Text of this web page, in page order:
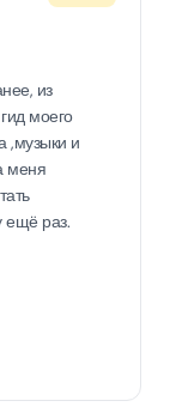
из
моего
,музыки и
меня
ещё раз.